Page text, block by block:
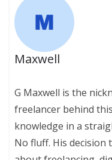
Maxwell
G Maxwell is the
freelancer behind
knowledge in a
No fluff. His